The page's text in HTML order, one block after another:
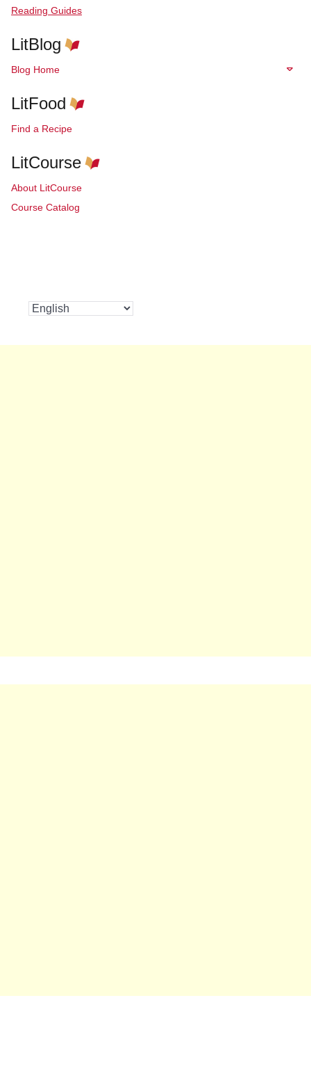
Reading Guides
LitBlog
Blog Home
LitFood
Find a Recipe
LitCourse
About LitCourse
Course Catalog